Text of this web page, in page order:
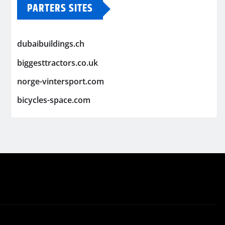
PARTERS SITES
dubaibuildings.ch
biggesttractors.co.uk
norge-vintersport.com
bicycles-space.com